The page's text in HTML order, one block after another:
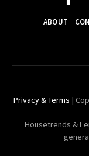
ABOUT
Privacy & Terms |
Housetrends &